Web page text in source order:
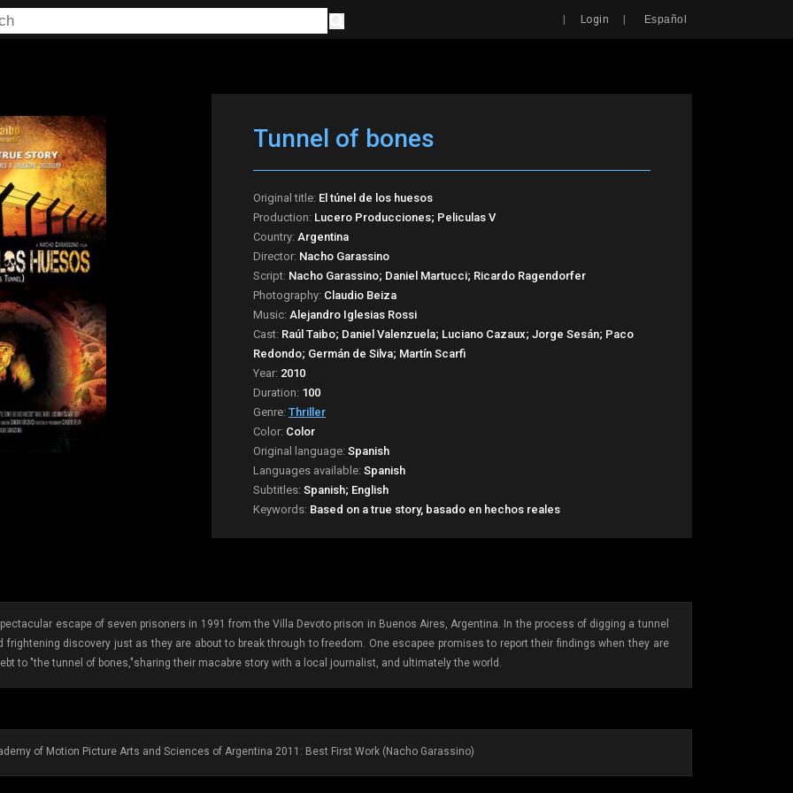
| Login | Español
Tunnel of bones
Original title: El túnel de los huesos
Production: Lucero Producciones; Peliculas V
Country: Argentina
Director: Nacho Garassino
Script: Nacho Garassino; Daniel Martucci; Ricardo Ragendorfer
Photography: Claudio Beiza
Music: Alejandro Iglesias Rossi
Cast: Raúl Taibo; Daniel Valenzuela; Luciano Cazaux; Jorge Sesán; Paco
Redondo; Germán de Silva; Martín Scarfi
Year: 2010
Duration: 100
Genre: Thriller
Color: Color
Original language: Spanish
Languages available: Spanish
Subtitles: Spanish; English
Keywords: Based on a true story, basado en hechos reales
escape of seven prisoners in 1991 from the Villa Devoto prison in Buenos Aires, Argentina. In the process of digging a tunnel
frightening discovery just as they are about to break through to freedom. One escapee promises to report their findings when they are
to "the tunnel of bones,"sharing their macabre story with a local journalist, and ultimately the world.
of Motion Picture Arts and Sciences of Argentina 2011: Best First Work (Nacho Garassino)